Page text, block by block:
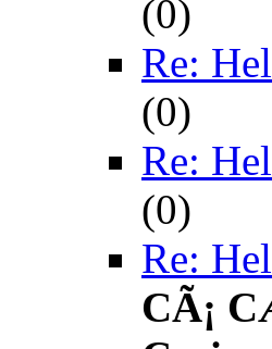
(0)
Re:
(0)
Re:
(0)
Re:
CÃ¡